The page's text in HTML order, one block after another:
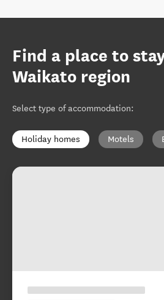
Find a place to
Waikato region
Select type of accommodation:
Holiday homes Motels